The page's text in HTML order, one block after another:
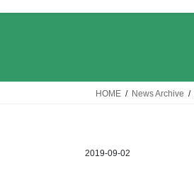
HOME News Archive
2019-09-02